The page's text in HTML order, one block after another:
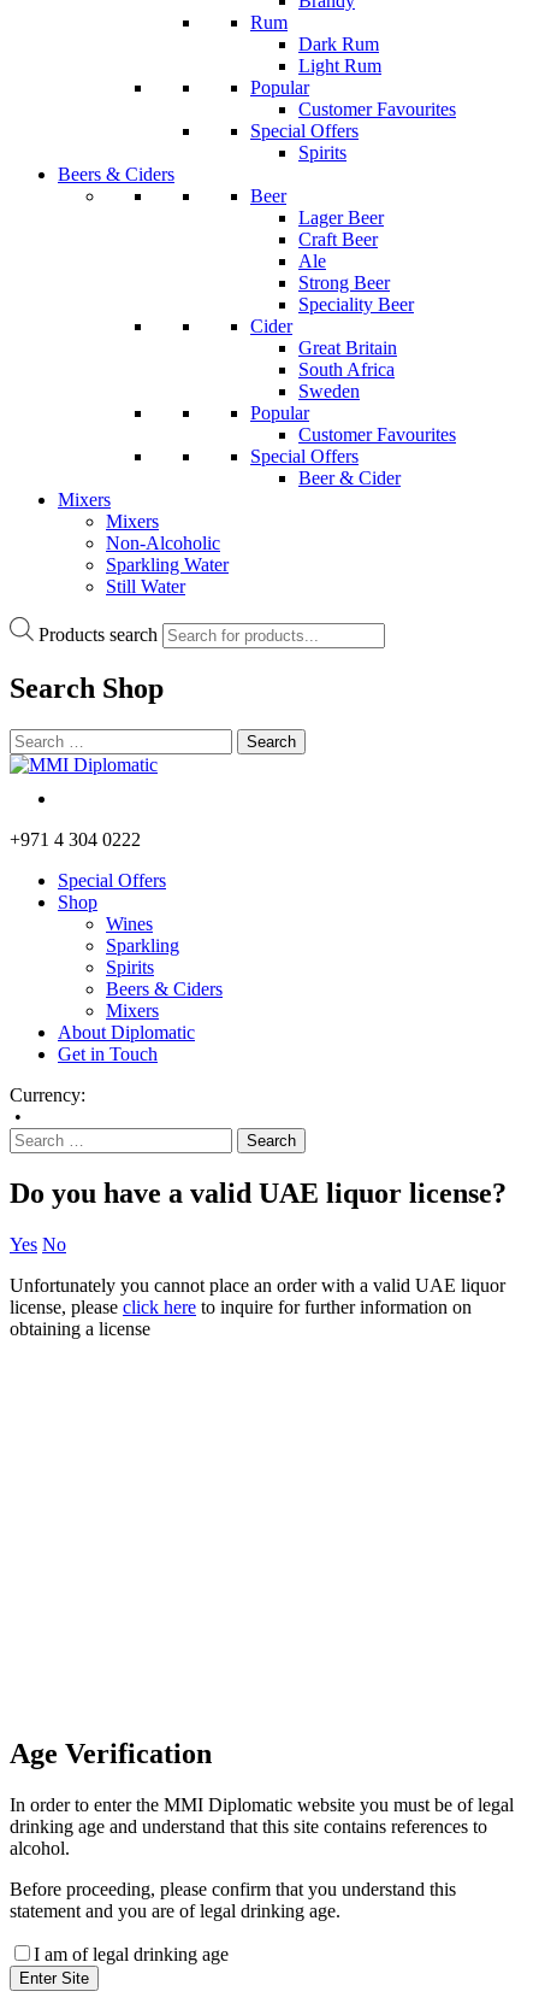
Rum
Dark Rum
Light Rum
Popular
Customer Favourites
Special Offers
Spirits
Beers & Ciders
Beer
Lager Beer
Craft Beer
Ale
Strong Beer
Speciality Beer
Cider
Great Britain
South Africa
Sweden
Popular
Customer Favourites
Special Offers
Beer & Cider
Mixers
Mixers
Non-Alcoholic
Sparkling Water
Still Water
Products search
Search Shop
+971 4 304 0222
Special Offers
Shop
Wines
Sparkling
Spirits
Beers & Ciders
Mixers
About Diplomatic
Get in Touch
Currency:
•
Do you have a valid UAE liquor license?
Yes No
Unfortunately you cannot place an order with a valid UAE liquor
license, please click here to inquire for further information on
obtaining a license
Age Verification
In order to enter the MMI Diplomatic website you must be of legal
drinking age and understand that this site contains references to
alcohol.
Before proceeding, please confirm that you understand this
statement and you are of legal drinking age.
I am of legal drinking age